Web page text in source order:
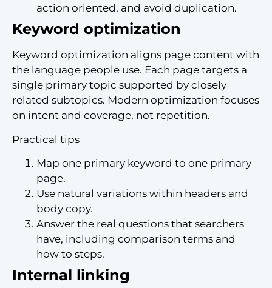
action oriented, and avoid duplication.
Keyword optimization
Keyword optimization aligns page content with
the language people use. Each page targets a
single primary topic supported by closely
related subtopics. Modern optimization focuses
on intent and coverage, not repetition.
Practical tips
Map one primary keyword to one primary
page.
Use natural variations within headers and
body copy.
Answer the real questions that searchers
have, including comparison terms and
how to steps.
Internal linking